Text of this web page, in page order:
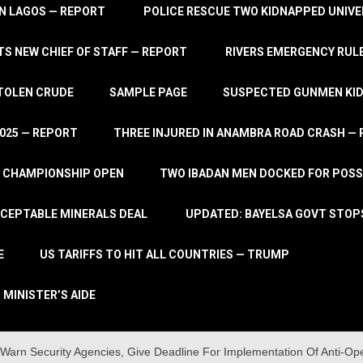
LAGOS — REPORT POLICE RESCUE TWO KIDNAPPED
NEW CHIEF OF STAFF — REPORT RIVERS EMERGENCY
CRUDE SAMPLE PAGE SUSPECTED GUNMEN
— REPORT THREE INJURED IN ANAMBRA ROAD CRASH —
OPEN TWO IBADAN MEN DOCKED FOR
MINERALS DEAL UPDATED: BAYELSA GOVT
US TARIFFS TO HIT ALL COUNTRIES — TRUMP
AIDE
Security Agencies, Give Deadline For Implementation Of Anti-